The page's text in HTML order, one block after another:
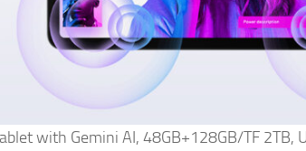
with Gemini AI, 48GB+128GB/TF 2TB,